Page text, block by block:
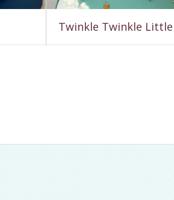
Twinkle Twinkle